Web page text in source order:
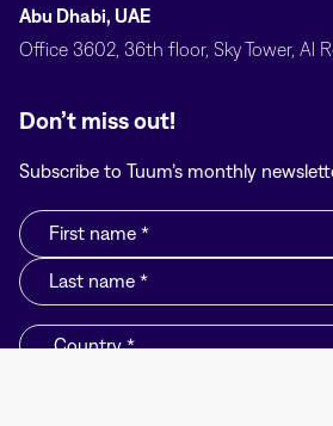
Abu Dhabi, UAE
Office 3602, 36th floor, Sky Tower, Al
Don’t miss out!
Subscribe to Tuum’s monthly